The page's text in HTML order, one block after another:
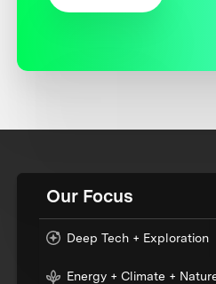
Our Focus
Deep Tech + Exploration
Energy + Climate +